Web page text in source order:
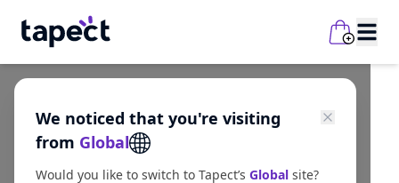
We noticed that you're visiting
from Global
Would you like to switch to Tapect’s Global site?
business
Why Metal Business